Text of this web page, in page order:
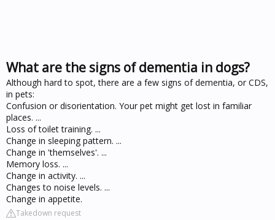
What are the signs of dementia in dogs?
Although hard to spot, there are a few signs of dementia, or CDS,
in pets:
Confusion or disorientation. Your pet might get lost in familiar
places. ...
Loss of toilet training. ...
Change in sleeping pattern. ...
Change in 'themselves'. ...
Memory loss. ...
Change in activity. ...
Changes to noise levels. ...
Change in appetite.
Takedown request